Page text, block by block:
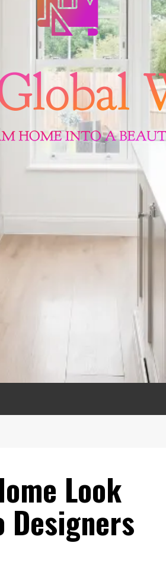
Look
Designers